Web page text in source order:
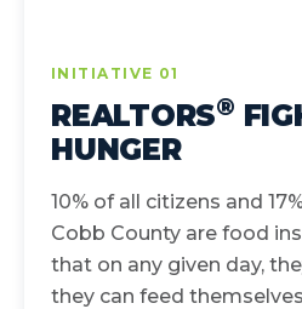
INITIATIVE 01
REALTORS®
HUNGER
10% of all citizens and
Cobb County are food
that on any given day,
they can feed